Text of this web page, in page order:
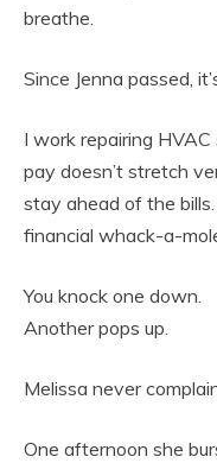
breathe.
Since Jenna passed,
I work repairing
pay doesn’t stretch
stay ahead of the
financial whack-a-
You knock one down.
Another pops up.
Melissa never
One afternoon she